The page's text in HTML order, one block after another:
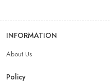
Mobile Accessories Shop Near Me
Headphones Store Near Me
INFORMATION
About Us
Policy